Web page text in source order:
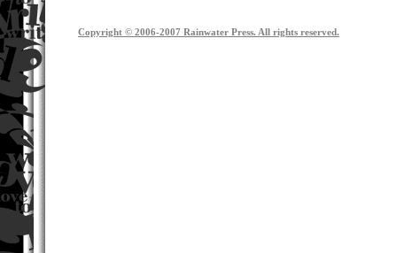
Copyright © 2006-2007 Rainwater Press. All rights reserved.